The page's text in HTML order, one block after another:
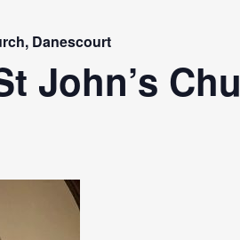
Danescourt
John’s